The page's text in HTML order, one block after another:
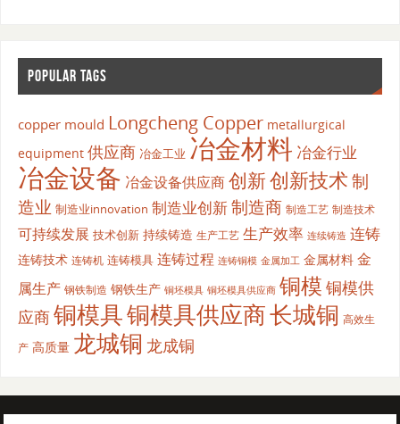
POPULAR TAGS
copper mould Longcheng Copper metallurgical
equipment 供应商 冶金工业 冶金材料 冶金行业
冶金设备 冶金设备供应商创新创新技术制
造业 制造业innovation 制造业创新制造商 制造工艺 制造技术
可持续发展 技术创新 持续铸造 生产工艺 生产效率 连续铸造 连铸
连铸技术 连铸机 连铸模具 连铸过程 连铸铜模 金属加工 金属材料 金
属生产 钢铁制造 钢铁生产 铜坯模具 铜坯模具供应商 铜模 铜模供
应商铜模具铜模具供应商长城铜 高效生
产 高质量 龙城铜 龙成铜